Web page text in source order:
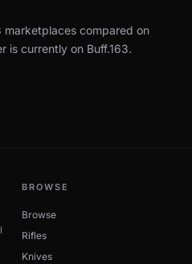
marketplaces compared on
is currently on Buff.163.
BROWSE
Browse
Rifles
Knives